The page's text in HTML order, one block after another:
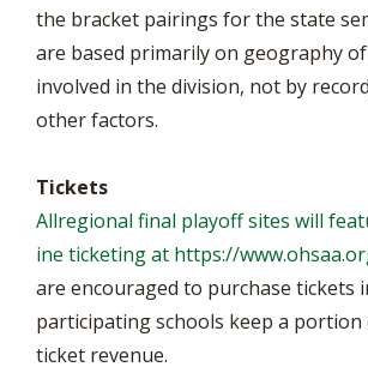
the bracket pairings for the state
are based primarily on geography
involved in the division, not by
other factors.
Tickets
Allregional final playoff sites will
ine ticketing at https://
are encouraged to purchase tickets
participating schools keep a portion
ticket revenue.